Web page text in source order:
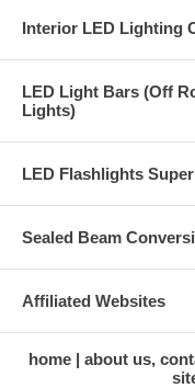
Interior LED Lighting
LED Light Bars (Off
Lights)
LED Flashlights
Sealed Beam
Affiliated Websites
home about us,